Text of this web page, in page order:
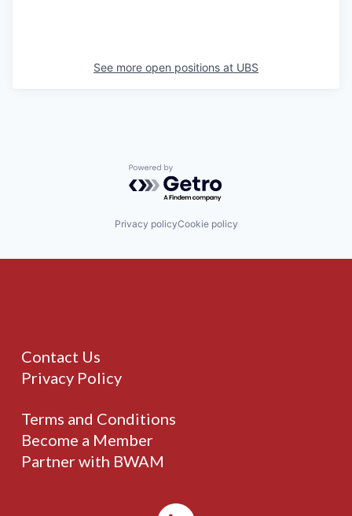
See more open positions at UBS
Powered by Getro.com
Privacy policyCookie policy
Contact Us
Privacy Policy
Terms and Conditions
Become a Member
Partner with BWAM